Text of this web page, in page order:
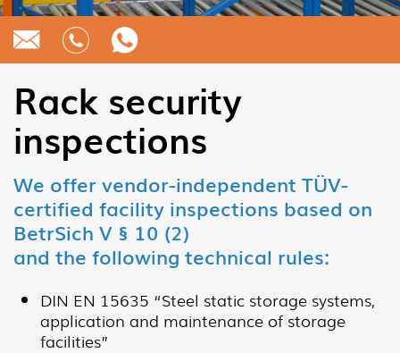
Rack security
inspections
We offer vendor-independent TÜV-
certified facility inspections based on
BetrSich V § 10 (2)
and the following technical rules:
DIN EN 15635 “Steel static storage systems,
application and maintenance of storage
facilities”